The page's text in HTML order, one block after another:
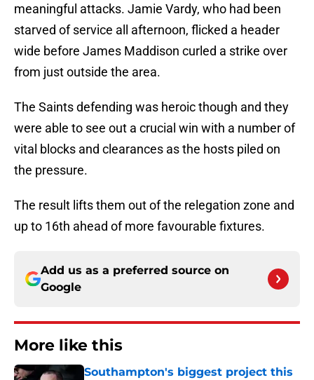
meaningful attacks. Jamie Vardy, who had been
starved of service all afternoon, flicked a header
wide before James Maddison curled a strike over
from just outside the area.
The Saints defending was heroic though and they
were able to see out a crucial win with a number of
vital blocks and clearances as the hosts piled on
the pressure.
The result lifts them out of the relegation zone and
up to 16th ahead of more favourable fixtures.
Add us as a preferred source on
Google
More like this
Southampton's biggest project this